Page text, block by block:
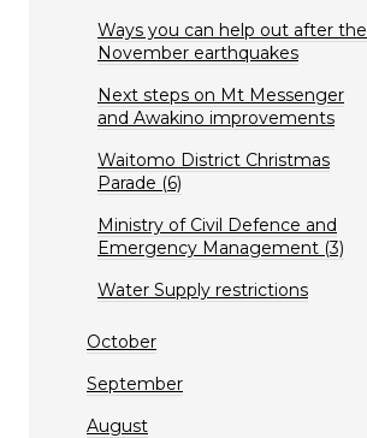
Ways you can help out after the
November earthquakes
Next steps on Mt Messenger
and Awakino improvements
Waitomo District Christmas
Parade (6)
Ministry of Civil Defence and
Emergency Management (3)
Water Supply restrictions
October
September
August